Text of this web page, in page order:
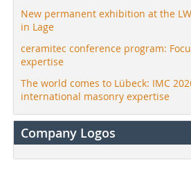
New permanent exhibition at the
in Lage
ceramitec conference program:
expertise
The world comes to Lübeck: IMC
international masonry expertise
Company Logos